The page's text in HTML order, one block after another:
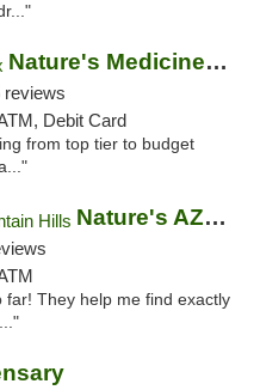
Nature's Medicines - Phoenix
reviews
Debit Card
from top tier to budget
Nature's AZ Medicines - Fountain Hills
They help me find exactly